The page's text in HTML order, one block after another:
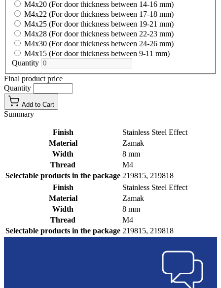
M4x20 (For door thickness between 14-16 mm)
M4x22 (For door thickness between 17-18 mm)
M4x25 (For door thickness between 19-21 mm)
M4x28 (For door thickness between 22-23 mm)
M4x30 (For door thickness between 24-26 mm)
M4x15 (For door thickness between 9-11 mm)
Quantity
Final product price
Quantity
Add to Cart
Summary
Finish
Stainless Steel Effect
Material
Zamak
Width
8 mm
Thread
M4
Selectable products in the package 219815, 219818
Finish
Stainless Steel Effect
Material
Zamak
Width
8 mm
Thread
M4
Selectable products in the package 219815, 219818